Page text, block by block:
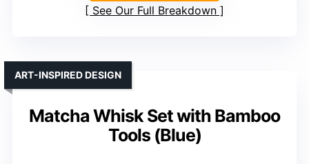
See Our Full Breakdown
Matcha Whisk Set with Bamboo
Tools (Blue)
ART-INSPIRED DESIGN